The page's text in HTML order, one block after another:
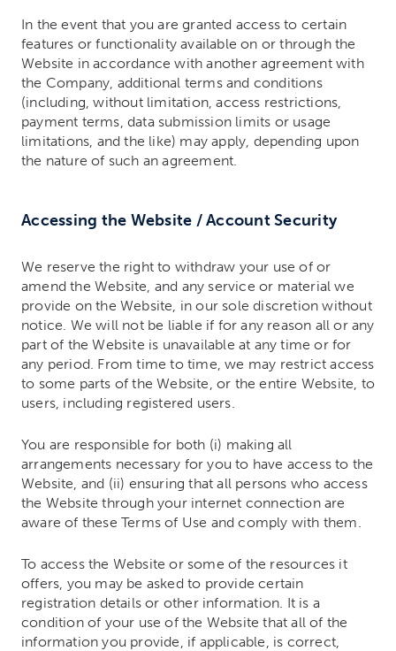
In the event that you are granted access to certain
features or functionality available on or through the
Website in accordance with another agreement with
the Company, additional terms and conditions
(including, without limitation, access restrictions,
payment terms, data submission limits or usage
limitations, and the like) may apply, depending upon
the nature of such an agreement.
Accessing the Website / Account Security
We reserve the right to withdraw your use of or
amend the Website, and any service or material we
provide on the Website, in our sole discretion without
notice. We will not be liable if for any reason all or any
part of the Website is unavailable at any time or for
any period. From time to time, we may restrict access
to some parts of the Website, or the entire Website, to
users, including registered users.
You are responsible for both (i) making all
arrangements necessary for you to have access to the
Website, and (ii) ensuring that all persons who access
the Website through your internet connection are
aware of these Terms of Use and comply with them.
To access the Website or some of the resources it
offers, you may be asked to provide certain
registration details or other information. It is a
condition of your use of the Website that all of the
information you provide, if applicable, is correct,